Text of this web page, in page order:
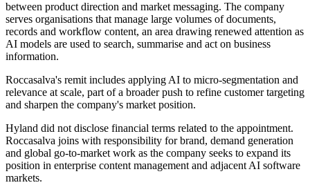
between product direction and market messaging. The company
serves organisations that manage large volumes of documents,
records and workflow content, an area drawing renewed attention as
AI models are used to search, summarise and act on business
information.
Roccasalva's remit includes applying AI to micro-segmentation and
relevance at scale, part of a broader push to refine customer targeting
and sharpen the company's market position.
Hyland did not disclose financial terms related to the appointment.
Roccasalva joins with responsibility for brand, demand generation
and global go-to-market work as the company seeks to expand its
position in enterprise content management and adjacent AI software
markets.